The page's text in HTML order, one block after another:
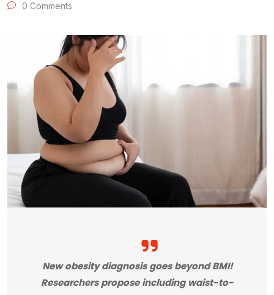
0 Comments
New obesity diagnosis goes beyond BMI!
Researchers propose including waist-to-